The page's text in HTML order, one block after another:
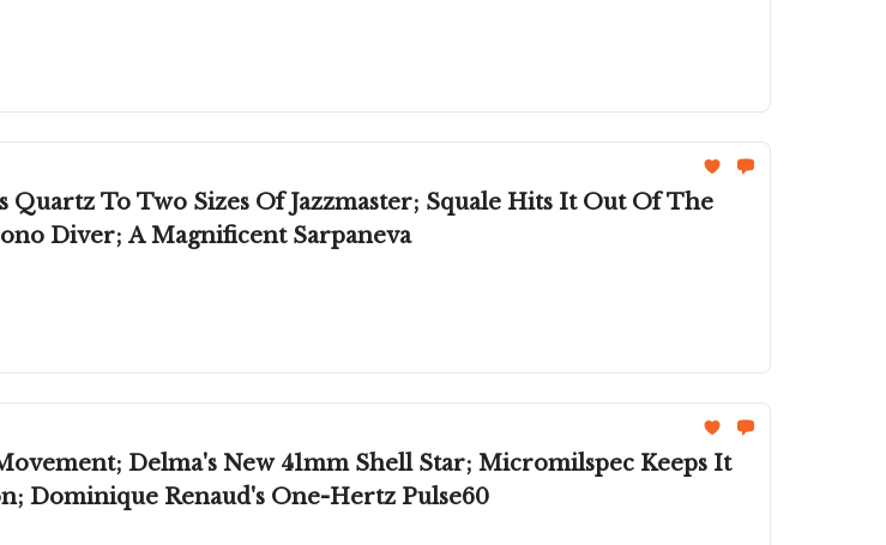
To Two Sizes Of Jazzmaster; Squale Hits It Out Of The
Diver; A Magnificent Sarpaneva
Delma's New 41mm Shell Star; Micromilspec Keeps It
Dominique Renaud's One-Hertz Pulse60